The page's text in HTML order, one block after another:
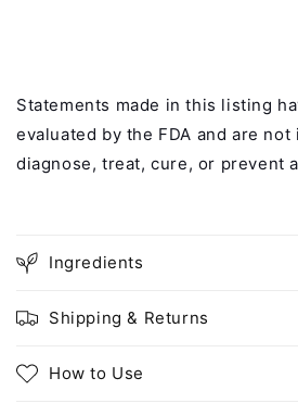
Statements made in this listing
evaluated by the FDA and are
diagnose, treat, cure, or prevent
Ingredients
Shipping & Returns
How to Use